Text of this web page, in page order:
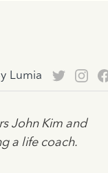
Lumia
John Kim and
a life coach.